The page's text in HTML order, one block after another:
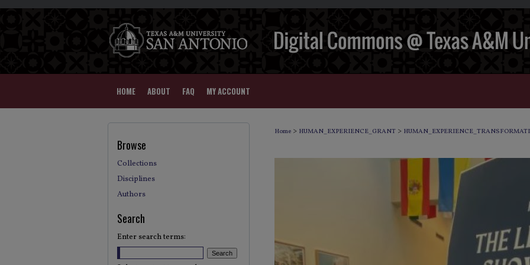
HOME ABOUT FAQ MY ACCOUNT
Home > HUMAN_EXPERIENCE_GRANT >
Browse
Collections
Disciplines
Authors
Search
Enter search terms: